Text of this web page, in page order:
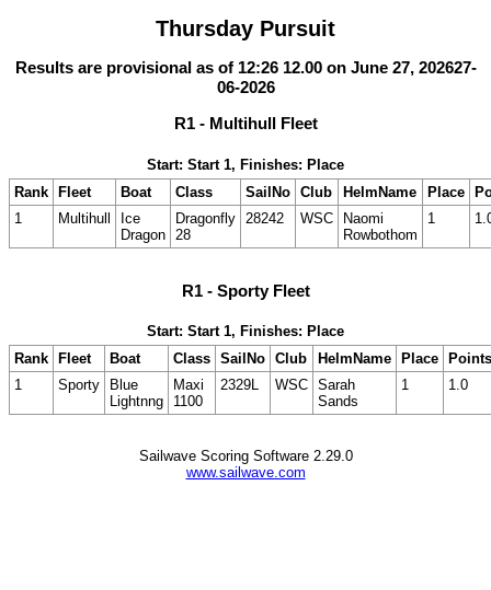
Thursday Pursuit
Results are provisional as of 12:26 12.00 on June 27, 202627-
06-2026
R1 - Multihull Fleet
Start: Start 1, Finishes: Place
Rank
Fleet Boat Class SailNo Club HelmName Place
1
Multihull
Ice
Dragon
Dragonfly
28
28242 WSC
Naomi
Rowbothom
1
R1 - Sporty Fleet
Start: Start 1, Finishes: Place
Rank
Fleet Boat Class SailNo Club HelmName Place
Points
1
Sporty
Blue
Lightnng
Maxi
1100
2329L WSC Sarah
Sands
1 1.0
Sailwave Scoring Software 2.29.0
www.sailwave.com